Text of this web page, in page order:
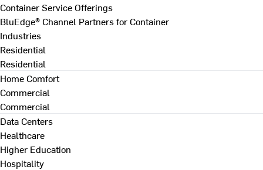
Container Service Offerings
BluEdge® Channel Partners for Container
Industries
Residential
Residential
Home Comfort
Commercial
Commercial
Data Centers
Healthcare
Higher Education
Hospitality